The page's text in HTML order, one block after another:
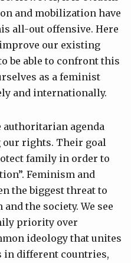
and mobilization have
all-out offensive. Here
our existing
be able to confront this
as a feminist
and internationally.
agenda
our rights. Their goal
family in order to
Feminism and
the biggest threat to
the society. We see
priority over
ideology that unites
in different countries,